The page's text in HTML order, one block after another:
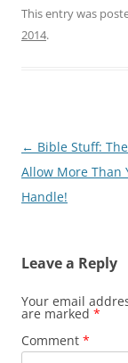
This entry was
2014.
Post
navigation
← Bible Stuff:
Allow More Than
Handle!
Leave a Reply
Your email
are marked *
Comment *